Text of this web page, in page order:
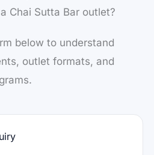
Chai Sutta Bar outlet?
below to understand
outlet formats, and